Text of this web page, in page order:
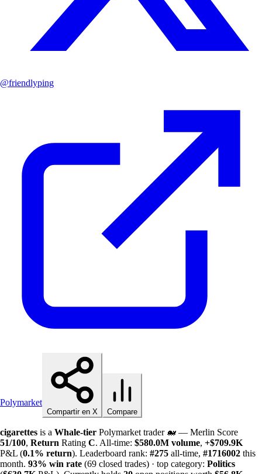
@friendlyping
Polymarket
Compartir en X Compare
cigarettes is a Whale-tier Polymarket trader 🐋 — Merlin Score
51/100, Return Rating C. All-time: $580.0M volume, +$709.9K
P&L (0.1% return). Leaderboard rank: #275 all-time, #1716002 this
month. 93% win rate (69 closed trades) · top category: Politics